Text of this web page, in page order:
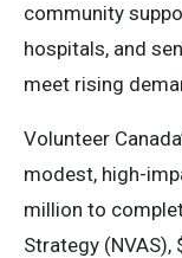
community
hospitals, and
meet rising
Volunteer
modest, high-
million to
Strategy